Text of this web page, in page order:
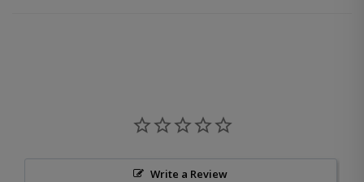
Write a Review